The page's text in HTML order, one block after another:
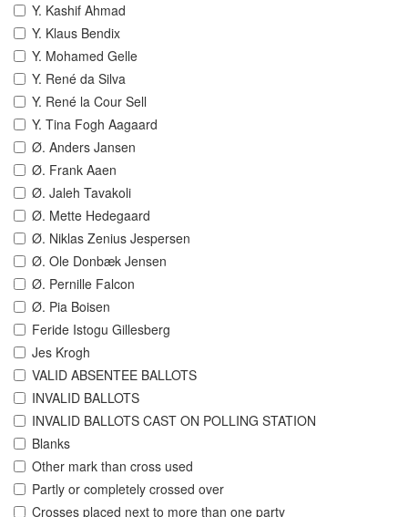
Y. Kashif Ahmad
Y. Klaus Bendix
Y. Mohamed Gelle
Y. René da Silva
Y. René la Cour Sell
Y. Tina Fogh Aagaard
Ø. Anders Jansen
Ø. Frank Aaen
Ø. Jaleh Tavakoli
Ø. Mette Hedegaard
Ø. Niklas Zenius Jespersen
Ø. Ole Donbæk Jensen
Ø. Pernille Falcon
Ø. Pia Boisen
Feride Istogu Gillesberg
Jes Krogh
VALID ABSENTEE BALLOTS
INVALID BALLOTS
INVALID BALLOTS CAST ON POLLING STATION
Blanks
Other mark than cross used
Partly or completely crossed over
Crosses placed next to more than one party